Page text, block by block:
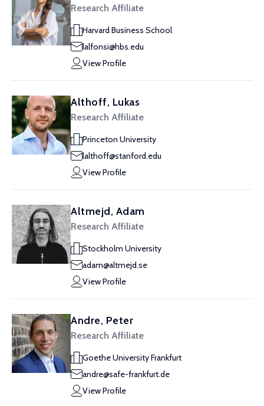
Research Affiliate
Harvard Business School
lalfonsi@hbs.edu
View Profile
Althoff, Lukas
Research Affiliate
Princeton University
lalthoff@stanford.edu
View Profile
Altmejd, Adam
Research Affiliate
Stockholm University
adam@altmejd.se
View Profile
Andre, Peter
Research Affiliate
Goethe University Frankfurt
andre@safe-frankfurt.de
View Profile